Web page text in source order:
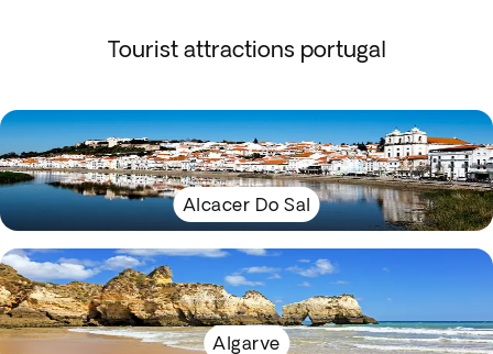
Tourist attractions portugal
Alcacer Do Sal
Algarve